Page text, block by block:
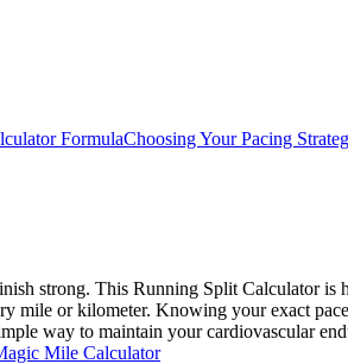
FormulaChoosing Your Pacing
strong. This Running Split Calculator is
mile or kilometer. Knowing your exact
way to maintain your cardiovascular
Mile Calculator